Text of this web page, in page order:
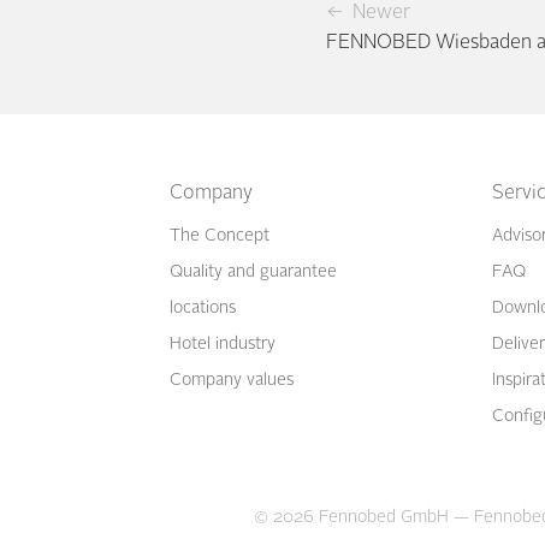
← Newer
FENNOBED Wiesbaden
Company
The Concept
Quality and guarantee
locations
Hotel industry
Company values
FAQ
© 2026 Fennobed GmbH —